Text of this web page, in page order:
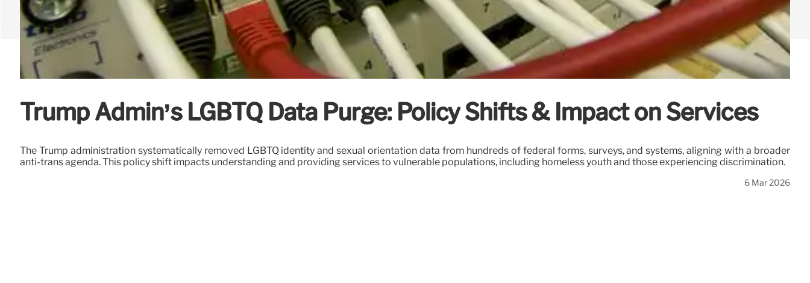
Trump Admin’s LGBTQ Data Purge: Policy Shifts & Impact on Services
The Trump administration systematically removed LGBTQ identity and sexual orientation data from hundreds of federal forms, surveys, and systems, aligning with a broader
anti-trans agenda. This policy shift impacts understanding and providing services to vulnerable populations, including homeless youth and those experiencing discrimination.
6 Mar 2026